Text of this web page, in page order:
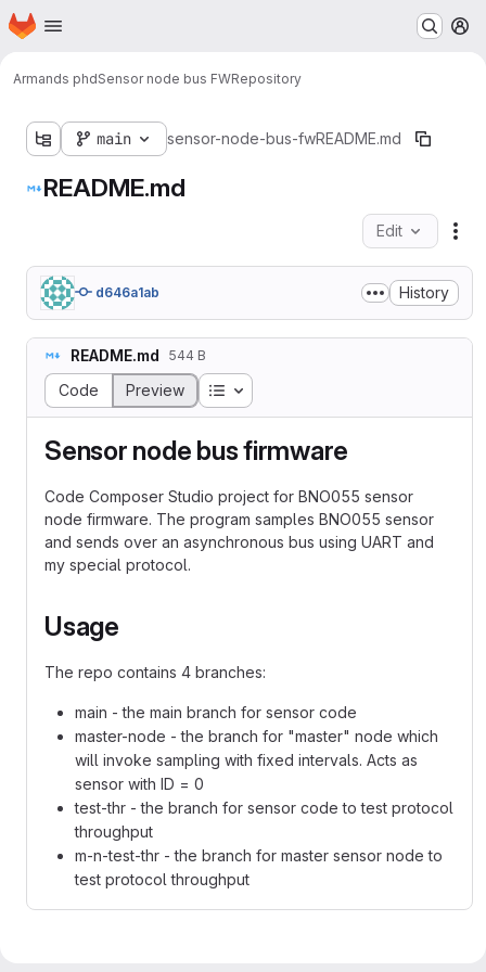
Skip to main content
Homepage
Armands phdSensor node bus FWRepository
main sensor-node-bus-fwREADME.md
README.md
Edit
d646a1ab History
README.md 544 B
Code Preview Table of contents
Sensor node bus firmware
Code Composer Studio project for BNO055 sensor
node firmware. The program samples BNO055 sensor
and sends over an asynchronous bus using UART and
my special protocol.
Usage
The repo contains 4 branches:
main - the main branch for sensor code
master-node - the branch for "master" node which
will invoke sampling with fixed intervals. Acts as
sensor with ID = 0
test-thr - the branch for sensor code to test protocol
throughput
m-n-test-thr - the branch for master sensor node to
test protocol throughput